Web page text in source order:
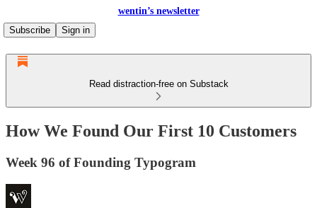
wentin’s newsletter
Subscribe
Sign in
Read distraction-free on Substack
How We Found Our First 10 Customers
Week 96 of Founding Typogram